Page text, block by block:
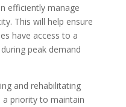
efficiently manage
This will help ensure
have access to a
peak demand
and rehabilitating
a priority to maintain